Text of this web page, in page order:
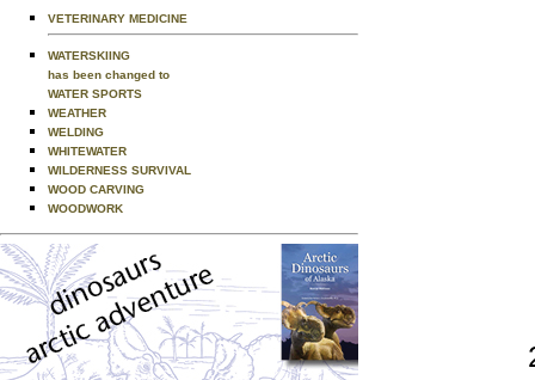
VETERINARY MEDICINE
WATERSKIING
has been changed to
WATER SPORTS
WEATHER
WELDING
WHITEWATER
WILDERNESS SURVIVAL
WOOD CARVING
WOODWORK